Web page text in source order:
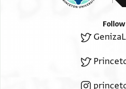
Follow